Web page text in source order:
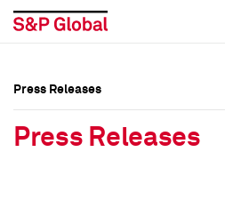
Press Releases
Press Releases